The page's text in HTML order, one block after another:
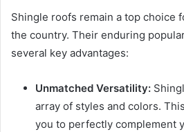
Shingle roofs remain a top choice
the country. Their enduring
several key advantages:
Unmatched Versatility:
array of styles and colors.
you to perfectly complement